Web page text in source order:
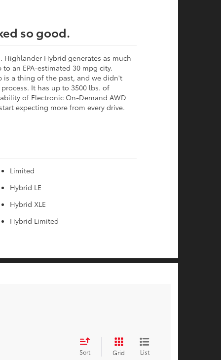
so good.
Highlander Hybrid generates as much
an EPA-estimated 30 mpg city.
is a thing of the past, and we didn't
It has up to 3500 lbs. of
of Electronic On-Demand AWD
expecting more from every drive.
Limited
Hybrid LE
Hybrid XLE
Hybrid Limited
Sort Grid List